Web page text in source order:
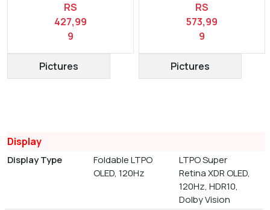
RS
427,99
9
Pictures
RS
573,99
9
Pictures
Display
Display Type
Foldable LTPO
OLED, 120Hz
LTPO Super
Retina XDR OLED,
120Hz, HDR10,
Dolby Vision